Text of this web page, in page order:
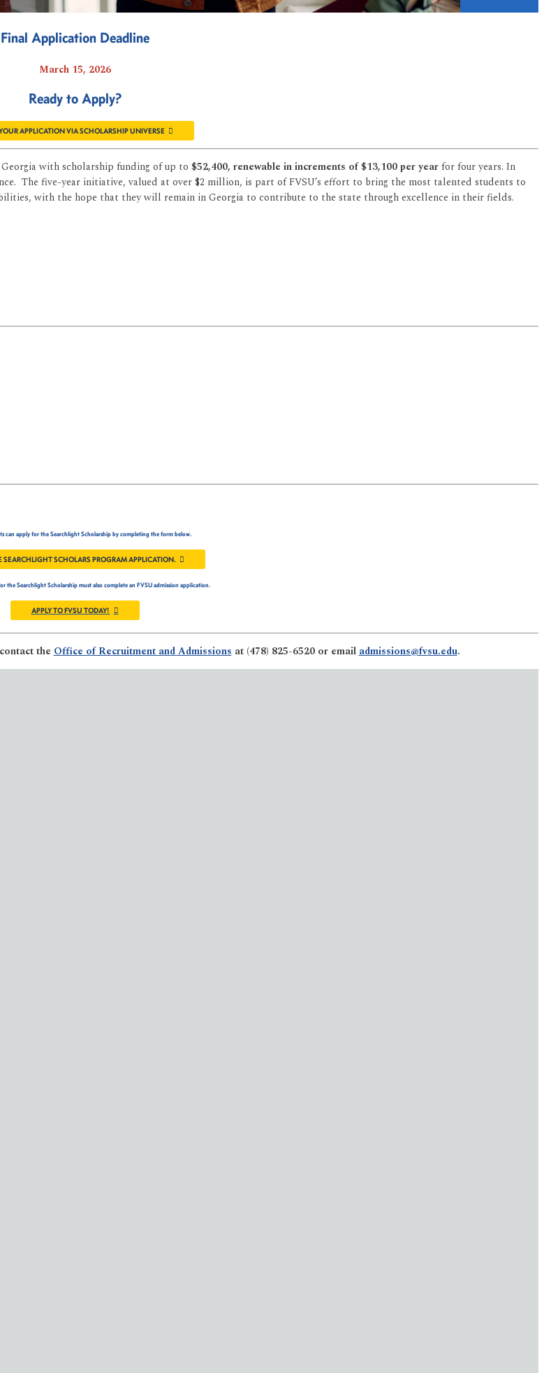
Final Application Deadline
March 15, 2026
Ready to Apply?
APPLICATION VIA SCHOLARSHIP UNIVERSE
with scholarship funding of up to $52,400, renewable in increments of $13,100 per yearfor four years. In
The five-year initiative, valued at over $2 million, is part of FVSU’s effort to bring the most talented students to
with the hope that they will remain in Georgia to contribute to the state through excellence in their fields.
can apply for the Searchlight Scholarship by completing the form below.
SEARCHLIGHT SCHOLARS PROGRAM APPLICATION.
the Searchlight Scholarship must also complete an FVSU admission application.
APPLY TO FVSU TODAY!
the Office of Recruitment and Admissions at (478) 825-6520 or email admissions@fvsu.edu.